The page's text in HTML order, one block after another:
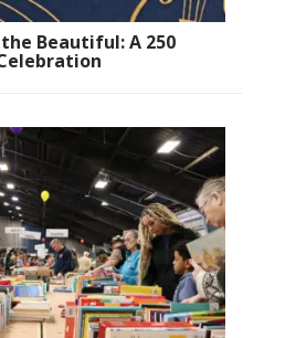
Beautiful: A 250